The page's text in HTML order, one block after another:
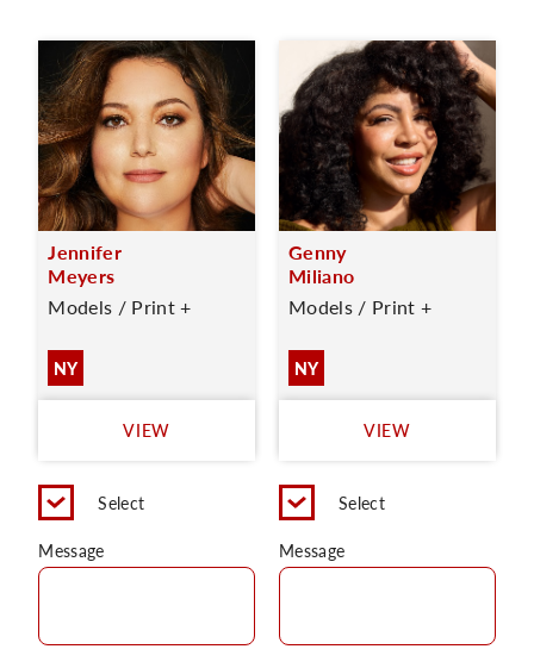
Jennifer
Meyers
Models / Print +
NY
VIEW
Select
Message
Genny
Miliano
Models / Print +
NY
VIEW
Select
Message